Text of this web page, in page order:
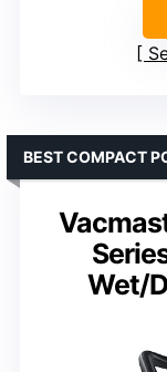
Wet/
BEST COMPACT